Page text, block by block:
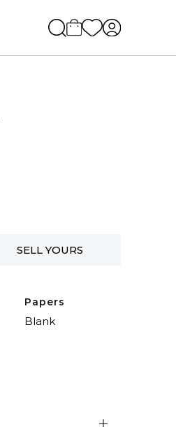
SELL YOURS
Papers
Blank